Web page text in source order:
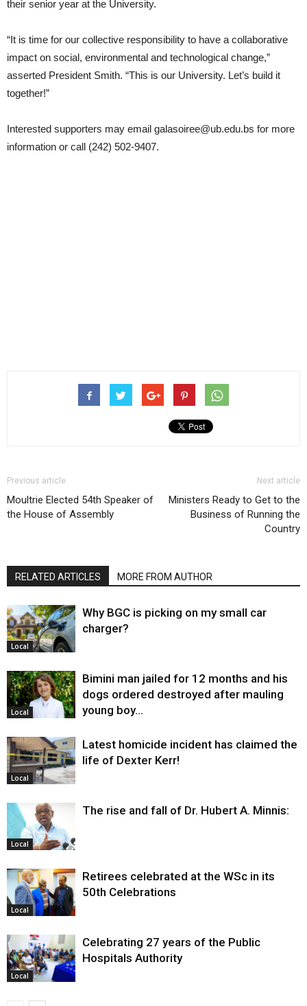
their senior year at the University.
“It is time for our collective responsibility to have a collaborative
impact on social, environmental and technological change,”
asserted President Smith. “This is our University. Let’s build it
together!”
Interested supporters may email galasoiree@ub.edu.bs for more
information or call (242) 502-9407.
Previous article
Moultrie Elected 54th Speaker of
the House of Assembly
Next article
Ministers Ready to Get to the
Business of Running the
Country
RELATED ARTICLES MORE FROM AUTHOR
Local
Why BGC is picking on my small car
charger?
Local
Bimini man jailed for 12 months and his
dogs ordered destroyed after mauling
young boy…
Local
Latest homicide incident has claimed the
life of Dexter Kerr!
Local
The rise and fall of Dr. Hubert A. Minnis:
Local
Retirees celebrated at the WSc in its
50th Celebrations
Local
Celebrating 27 years of the Public
Hospitals Authority